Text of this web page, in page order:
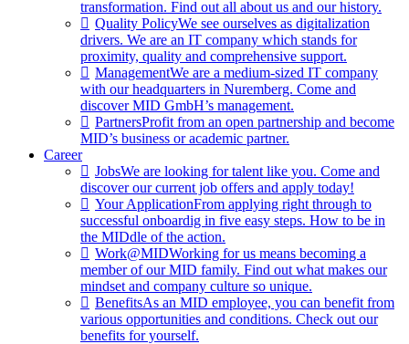
transformation. Find out all about us and our history.
Quality PolicyWe see ourselves as digitalization
drivers. We are an IT company which stands for
proximity, quality and comprehensive support.
ManagementWe are a medium-sized IT company
with our headquarters in Nuremberg. Come and
discover MID GmbH’s management.
PartnersProfit from an open partnership and become
MID’s business or academic partner.
Career
JobsWe are looking for talent like you. Come and
discover our current job offers and apply today!
Your ApplicationFrom applying right through to
successful onboardig in five easy steps. How to be in
the MIDdle of the action.
Work@MIDWorking for us means becoming a
member of our MID family. Find out what makes our
mindset and company culture so unique.
BenefitsAs an MID employee, you can benefit from
various opportunities and conditions. Check out our
benefits for yourself.